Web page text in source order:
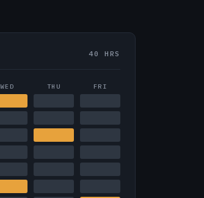
40 HRS
WED THU FRI